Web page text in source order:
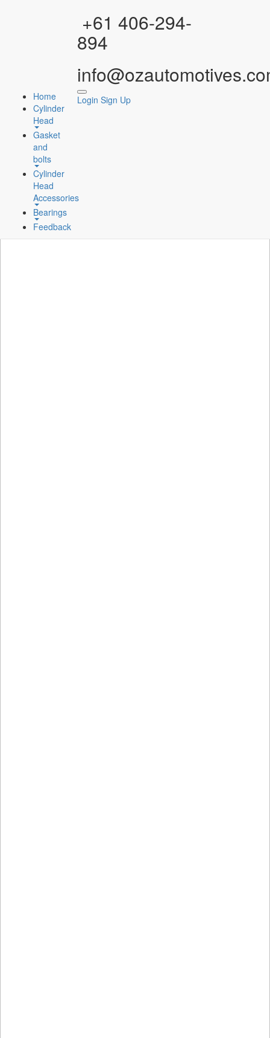
+61 406-294-
894
Home
Cylinder
Head
Gasket
and
bolts
Cylinder
Head
Accessories
Bearings
Feedback
Login Sign Up